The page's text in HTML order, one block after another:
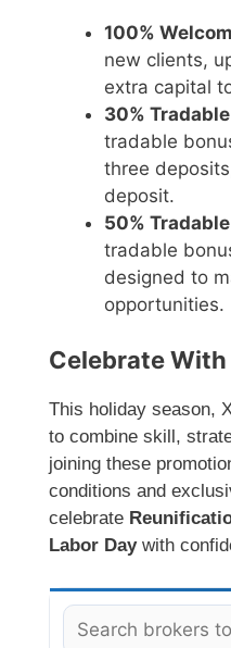
100%
new clients,
extra capital
30%
tradable
three
deposit.
50%
tradable
designed to
opportunities.
Celebrate With
This holiday season,
to combine skill,
joining these
conditions and
celebrate
Labor Daywith